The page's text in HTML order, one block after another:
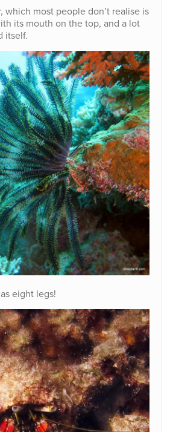
which most people don’t realise is
its mouth on the top, and a lot
itself.
eight legs!